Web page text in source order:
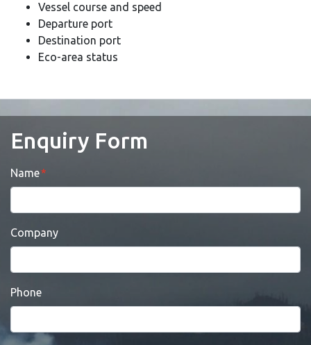
Vessel course and speed
Departure port
Destination port
Eco-area status
Enquiry Form
Name
Company
Phone